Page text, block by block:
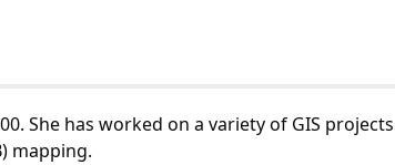
She has worked on a variety of GIS
mapping.